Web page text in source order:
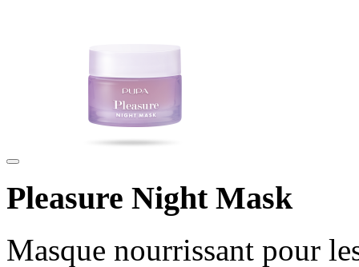
Pleasure Night Mask
Masque nourrissant pour